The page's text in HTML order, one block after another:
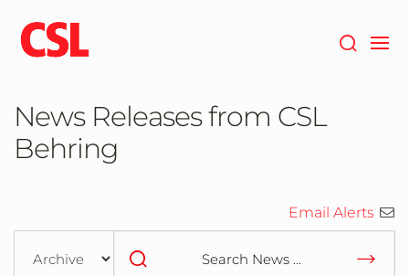
main
content
News Releases from CSL
Behring
Email Alerts